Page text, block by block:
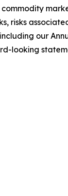
risks
our
looking